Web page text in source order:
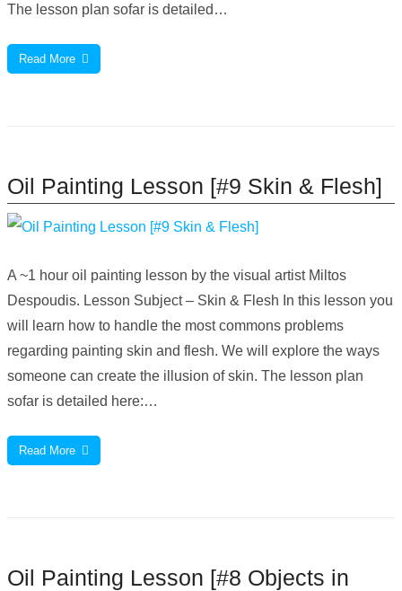
The lesson plan sofar is detailed…
Read More
Oil Painting Lesson [#9 Skin & Flesh]
A ~1 hour oil painting lesson by the visual artist Miltos
Despoudis. Lesson Subject – Skin & Flesh In this lesson you
will learn how to handle the most commons problems
regarding painting skin and flesh. We will explore the ways
someone can create the illusion of skin. The lesson plan
sofar is detailed here:…
Read More
Oil Painting Lesson [#8 Objects in